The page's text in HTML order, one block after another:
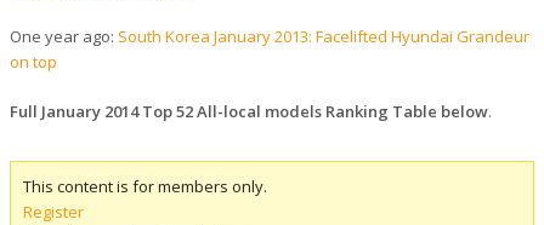
One year ago: South Korea January 2013: Facelifted Hyundai Grandeur
on top
Full January 2014 Top 52 All-local models Ranking Table below.
This content is for members only.
Register